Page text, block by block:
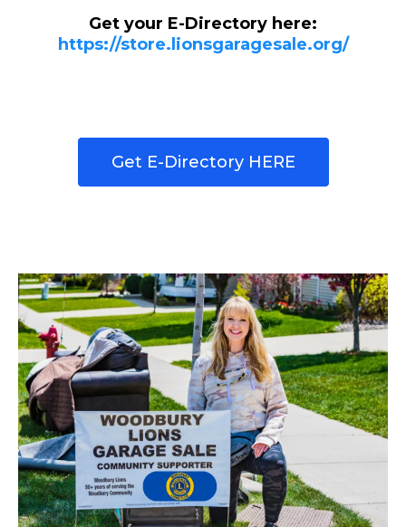
Get your E-Directory here:
https://store.lionsgaragesale.org/
Get E-Directory HERE